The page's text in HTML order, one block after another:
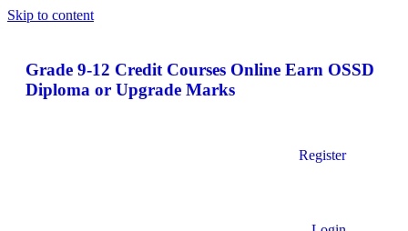
Skip to content
Grade 9-12 Credit Courses Online Earn OSSD
Diploma or Upgrade Marks
Register